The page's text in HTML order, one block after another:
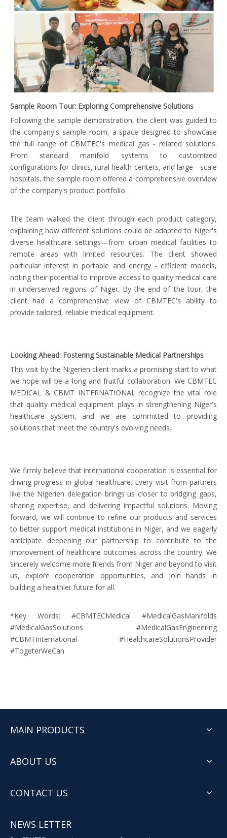
Sample Room Tour: Exploring Comprehensive Solutions
Following the sample demonstration, the client was guided to
the company's sample room, a space designed to showcase
the full range of CBMTEC's medical gas - related solutions.
From standard manifold systems to customized
configurations for clinics, rural health centers, and large - scale
hospitals, the sample room offered a comprehensive overview
of the company's product portfolio.
The team walked the client through each product category,
explaining how different solutions could be adapted to Niger's
diverse healthcare settings—from urban medical facilities to
remote areas with limited resources. The client showed
particular interest in portable and energy - efficient models,
noting their potential to improve access to quality medical care
in underserved regions of Niger. By the end of the tour, the
client had a comprehensive view of CBMTEC's ability to
provide tailored, reliable medical equipment.
Looking Ahead: Fostering Sustainable Medical Partnerships
This visit by the Nigerien client marks a promising start to what
we hope will be a long and fruitful collaboration. We CBMTEC
MEDICAL & CBMT INTERNATIONAL recognize the vital role
that quality medical equipment plays in strengthening Niger's
healthcare system, and we are committed to providing
solutions that meet the country's evolving needs.
We firmly believe that international cooperation is essential for
driving progress in global healthcare. Every visit from partners
like the Nigerien delegation brings us closer to bridging gaps,
sharing expertise, and delivering impactful solutions. Moving
forward, we will continue to refine our products and services
to better support medical institutions in Niger, and we eagerly
anticipate deepening our partnership to contribute to the
improvement of healthcare outcomes across the country. We
sincerely welcome more friends from Niger and beyond to visit
us, explore cooperation opportunities, and join hands in
building a healthier future for all.
*Key Words: #CBMTECMedical #MedicalGasManifolds
#MedicalGasSolutions #MedicalGasEngineering
#CBMTInternational #HealthcareSolutionsProvider
#TogeterWeCan
MAIN PRODUCTS
ABOUT US
CONTACT US
NEWS LETTER